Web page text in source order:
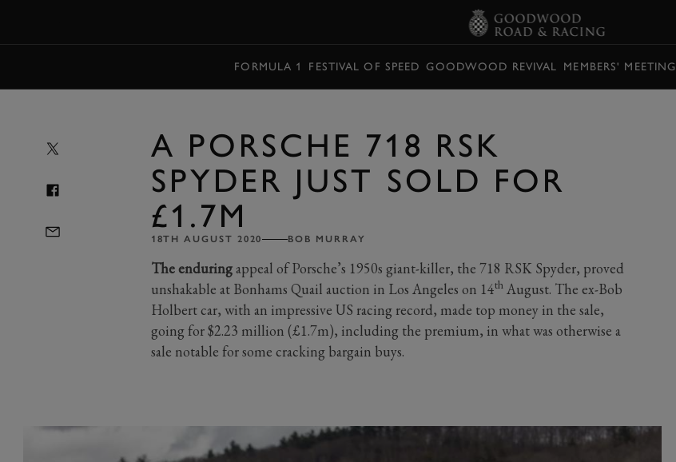
FORMULA 1 FESTIVAL OF SPEED GOODWOOD REVIVAL MEMBERS' MEETING
A PORSCHE 718 RSK
SPYDER JUST SOLD FOR
£1.7M
18TH AUGUST 2020 BOB MURRAY
The enduringappeal of Porsche’s 1950s giant-killer, the 718 RSK Spyder, proved
unshakable at Bonhams Quail auction in Los Angeles on 14thAugust. The ex-Bob
Holbert car, with an impressive US racing record, made top money in the sale,
going for $2.23 million (£1.7m), including the premium, in what was otherwise a
sale notable for some cracking bargain buys.